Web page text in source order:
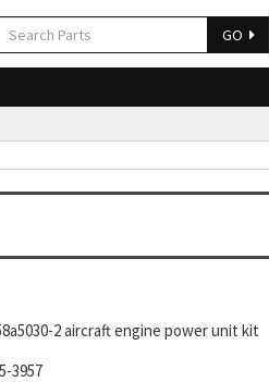
GO
2 aircraft engine power unit kit
3957